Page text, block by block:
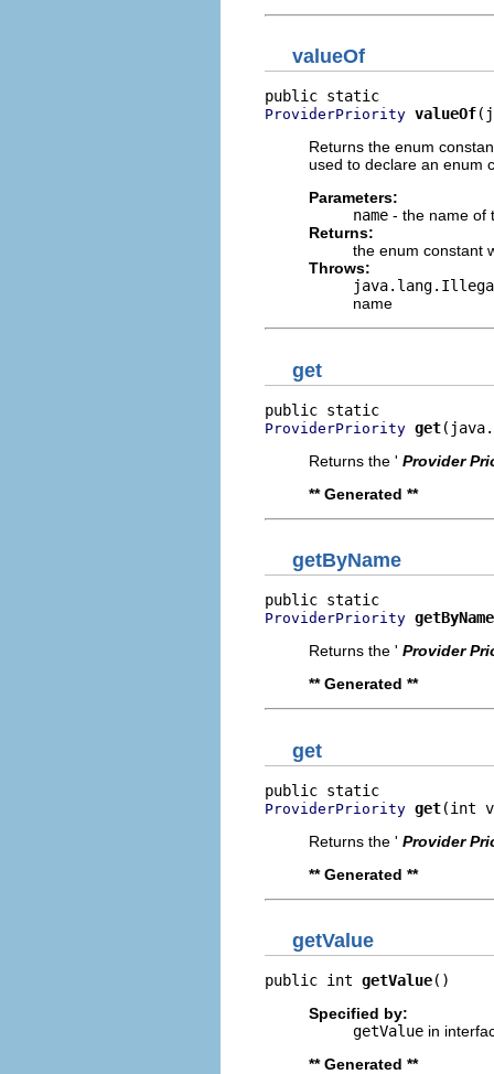
valueOf
ProviderPriority valueOf
Returns the enum
used to declare an enum
Parameters:
name - the name of
Returns:
the enum constant
Throws:
name
get
ProviderPriority get
Returns the ' Provider
** Generated **
getByName
ProviderPriority getByName
Returns the ' Provider
** Generated **
get
ProviderPriority get(int
Returns the ' Provider
** Generated **
getValue
public int getValue()
Specified by:
getValue in
** Generated **